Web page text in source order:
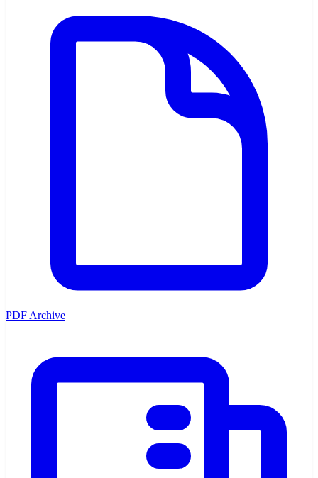
PDF Archive